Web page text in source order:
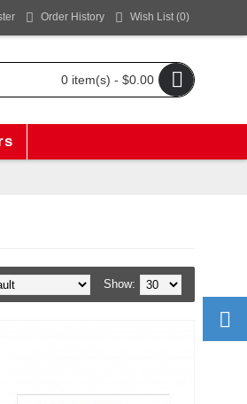
Order History Wish List (0)
0 item(s) - $0.00
Show: